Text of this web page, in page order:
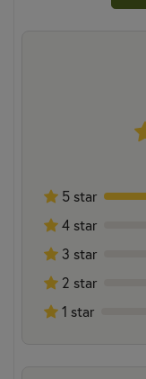
5 star
4 star
3 star
2 star
1 star